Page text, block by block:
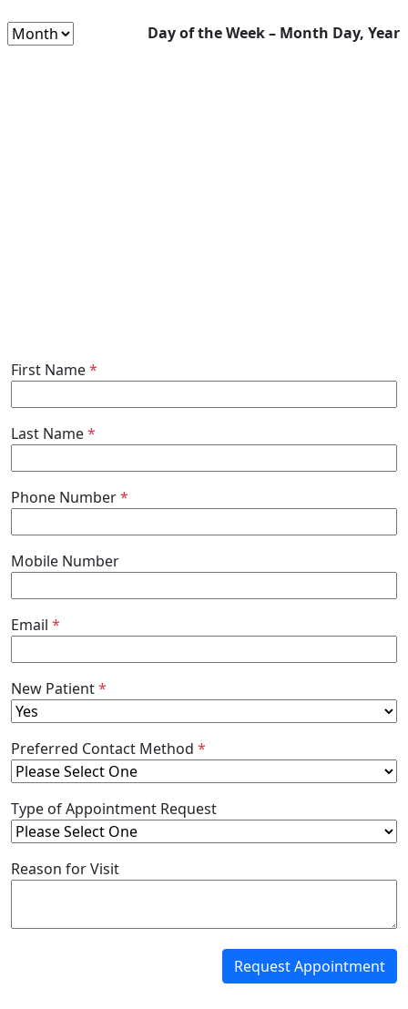
Day of the Week – Month Day, Year
First Name*
Last Name*
Phone Number*
Mobile Number
Email *
New Patient*
Preferred Contact Method *
Type of Appointment Request
Reason for Visit
Request Appointment